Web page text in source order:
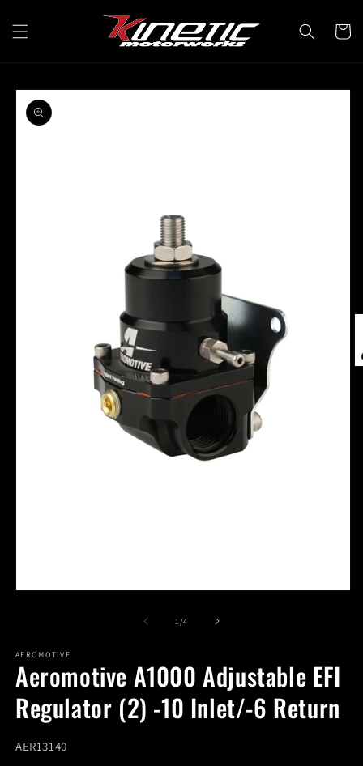
content
Cart
Skip to
product
information
1/of
4
AEROMOTIVE
Aeromotive A1000 Adjustable EFI
Regulator (2) -10 Inlet/-6 Return
SKU:
AER13140